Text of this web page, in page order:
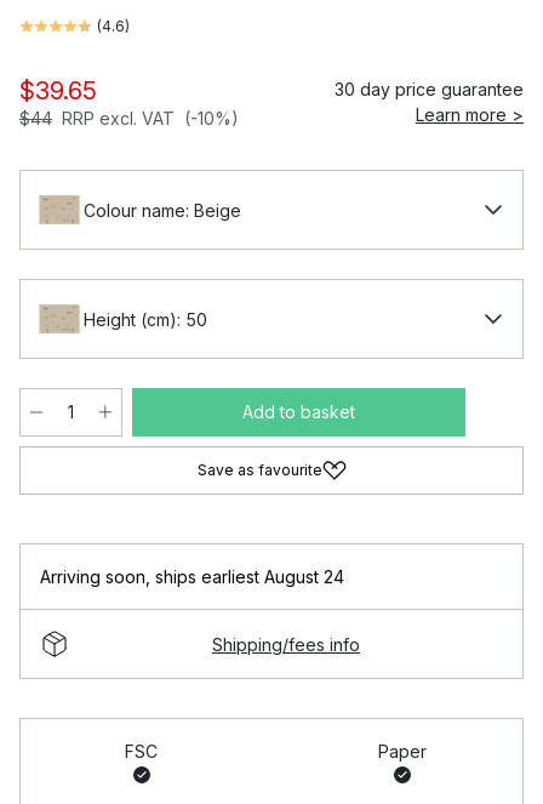
(4.6)
$39.65
$44 RRP excl. VAT (-10%)
30 day price guarantee
Learn more >
Colour name: Beige
Height (cm): 50
Add to basket
Save as favourite
Arriving soon ships earliest August 24
Shipping/fees info
FSC Paper